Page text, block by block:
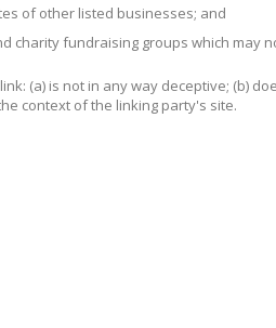
of other listed businesses; and
charity fundraising groups which may
(a) is not in any way deceptive; (b)
context of the linking party's site.